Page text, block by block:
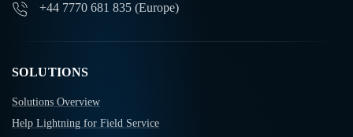
+44 7770 681 835 (Europe)
SOLUTIONS
Solutions Overview
Help Lightning for Field Service